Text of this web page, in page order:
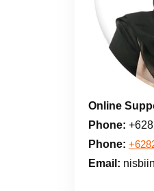
Online
Phone:
Phone:
Email: